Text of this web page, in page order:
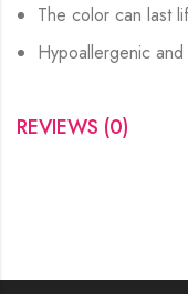
The color can last
Hypoallergenic
REVIEWS (0)